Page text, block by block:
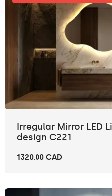
Irregular Mirror LED
design C221
1320.00 CAD